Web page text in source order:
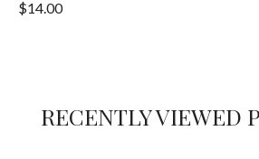
$14.00
RECENTLY VIEWED